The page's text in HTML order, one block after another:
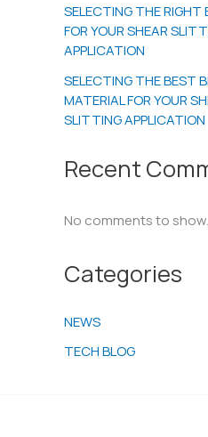
SELECTING THE RIGHT
FOR YOUR SHEAR
APPLICATION
SELECTING THE BEST
MATERIAL FOR YOUR
SLITTING APPLICATION
Recent
No comments to show.
Categories
NEWS
TECH BLOG